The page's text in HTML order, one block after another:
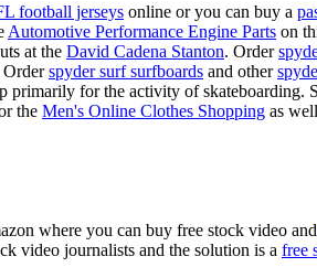
football jerseys online or you can buy a
Automotive Performance Engine Parts on
at the David Cadena Stanton. Order
Orderspyder surf surfboards and other
primarily for the activity of skateboarding.
the Men's Online Clothes Shopping as
where you can buy free stock video and
video journalists and the solution is a free